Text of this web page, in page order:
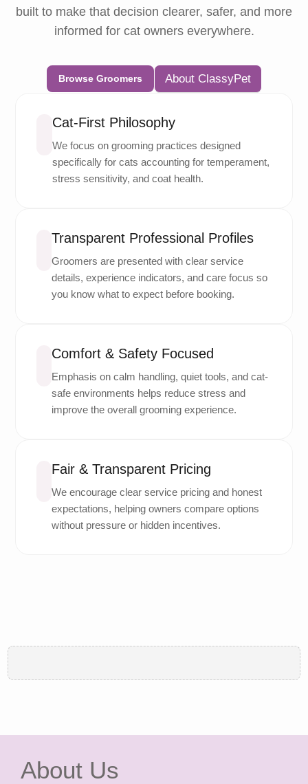
built to make that decision clearer, safer, and more
informed for cat owners everywhere.
Browse Groomers About ClassyPet
Cat-First Philosophy
We focus on grooming practices designed
specifically for cats accounting for temperament,
stress sensitivity, and coat health.
Transparent Professional Profiles
Groomers are presented with clear service
details, experience indicators, and care focus so
you know what to expect before booking.
Comfort & Safety Focused
Emphasis on calm handling, quiet tools, and cat-
safe environments helps reduce stress and
improve the overall grooming experience.
Fair & Transparent Pricing
We encourage clear service pricing and honest
expectations, helping owners compare options
without pressure or hidden incentives.
About Us